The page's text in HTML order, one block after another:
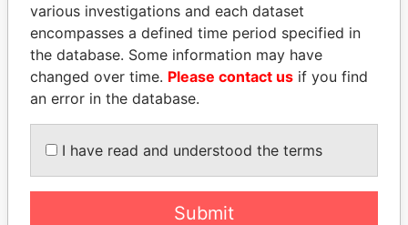
UHURU KENYATTA
President
GENNADY
TIMCHENKO
President Vladimir Putin's
inner circle
EXPLORE ALL
various investigations and each dataset
encompasses a defined time period specified in
the database. Some information may have
changed over time. Please contact us if you find
an error in the database.
I have read and understood the terms
Submit